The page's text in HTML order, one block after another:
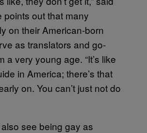
points out that many
on their American-born
as translators and go-
a very young age. “It’s like
in America; there’s that
on. You can’t just not do
see being gay as